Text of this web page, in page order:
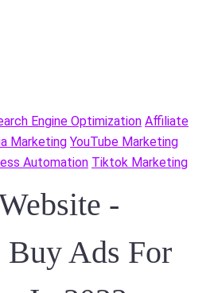
Engine Optimization Affiliate
Marketing YouTube Marketing
Automation Tiktok Marketing
-
Buy Ads For